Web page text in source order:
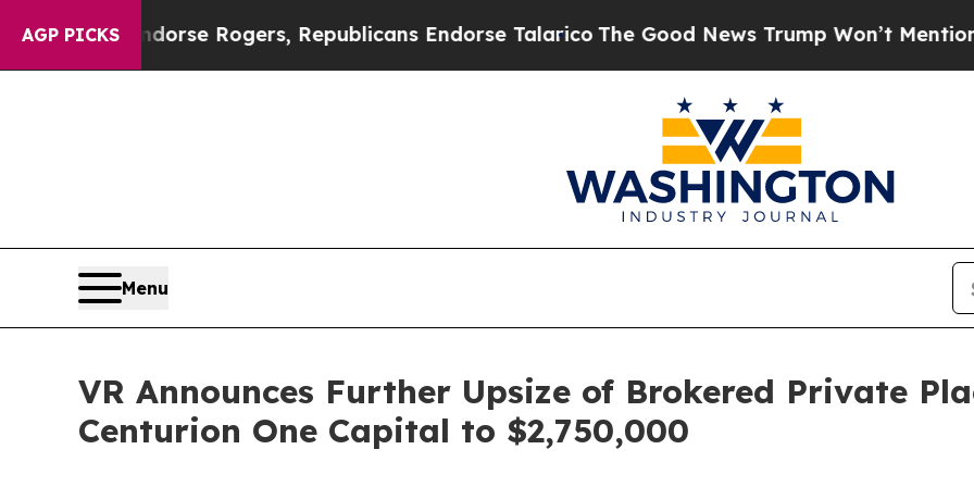
AGP PICKSRogers, Republicans Endorse TalaricoThe Good News Trump Won’t Mention: Crime
Menu
VR Announces Further Upsize of Brokered Private
Centurion One Capital to $2,750,000